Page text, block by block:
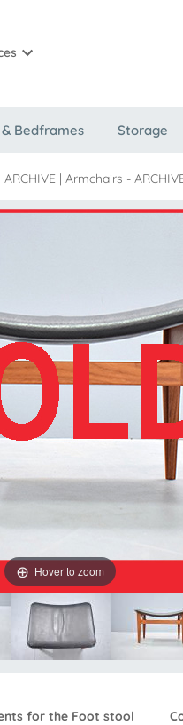
& Bedframes Storage
ARCHIVE | Armchairs -
Hover to zoom
for the Foot stool